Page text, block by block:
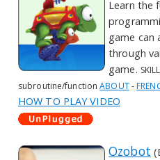
Learn the
game can
through
game.
subroutine/functionABOUT-
HOW TO PLAY VIDEO
Ozobot